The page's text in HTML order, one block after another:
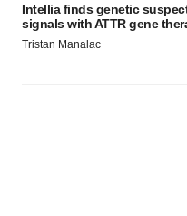
Intellia finds genetic
signals with ATTR gene
Tristan Manalac